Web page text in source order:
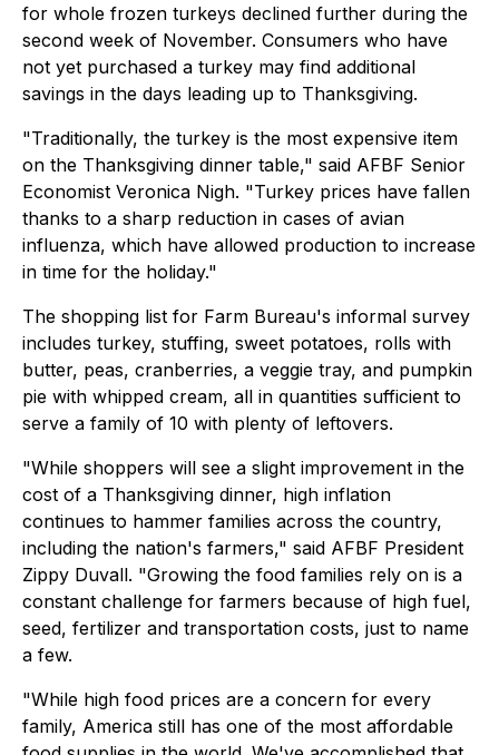
for whole frozen turkeys declined further during the
second week of November. Consumers who have
not yet purchased a turkey may find additional
savings in the days leading up to Thanksgiving.
"Traditionally, the turkey is the most expensive item
on the Thanksgiving dinner table," said AFBF Senior
Economist Veronica Nigh. "Turkey prices have fallen
thanks to a sharp reduction in cases of avian
influenza, which have allowed production to increase
in time for the holiday."
The shopping list for Farm Bureau's informal survey
includes turkey, stuffing, sweet potatoes, rolls with
butter, peas, cranberries, a veggie tray, and pumpkin
pie with whipped cream, all in quantities sufficient to
serve a family of 10 with plenty of leftovers.
"While shoppers will see a slight improvement in the
cost of a Thanksgiving dinner, high inflation
continues to hammer families across the country,
including the nation's farmers," said AFBF President
Zippy Duvall. "Growing the food families rely on is a
constant challenge for farmers because of high fuel,
seed, fertilizer and transportation costs, just to name
a few.
"While high food prices are a concern for every
family, America still has one of the most affordable